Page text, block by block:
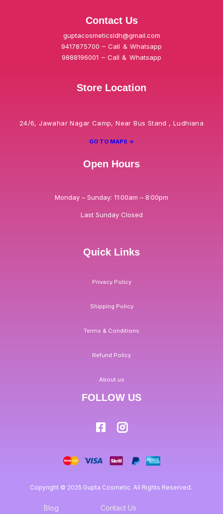
Contact Us
guptacosmeticsldh@gmail.com
9417875700 – Call & Whatsapp
9888196001 – Call & Whatsapp
Store Location
24/6, Jawahar Nagar Camp, Near Bus Stand , Ludhiana
GO TO MAPS ->
Open Hours
Monday – Sunday: 11:00am – 8:00pm
Last Sunday Closed
Quick Links
Privacy Policy
Shipping Policy
Terms & Conditions
Refund Policy
About us
FOLLOW US
Copyright © 2025 Gupta Cosmetic. All Rights Reserved.
Blog Contact Us